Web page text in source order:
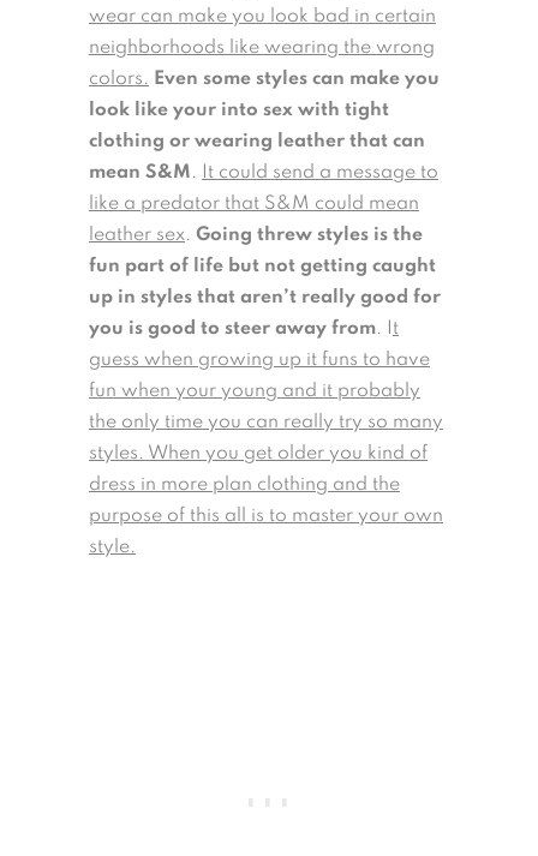
wear can make you look bad in certain
neighborhoods like wearing the wrong
colors. Even some styles can make you
look like your into sex with tight
clothing or wearing leather that can
mean S&M.
It could send a message to
like a predator that S&M could mean
leather sex. Going threw styles is the
fun part of life but not getting caught
up in styles that aren’t really good for
you is good to steer away from. I t
guess when growing up it funs to have
fun when your young and it probably
the only time you can really try so many
styles. When you get older you kind of
dress in more plan clothing and the
purpose of this all is to master your own
style.